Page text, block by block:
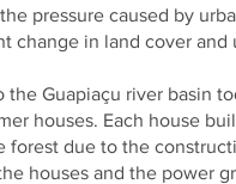
pressure caused by
change in land cover and
Guapiaçu river basin
houses. Each house
forest due to the
houses and the power